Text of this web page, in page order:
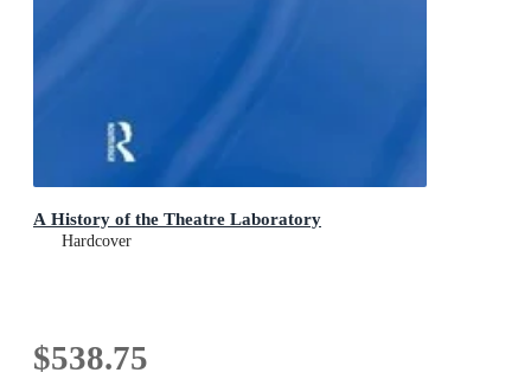
A History of the Theatre Laboratory
Hardcover
$538.75